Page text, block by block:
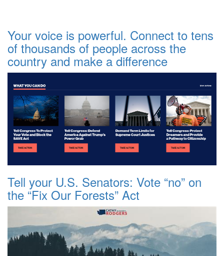
Your voice is powerful. Connect to tens
of thousands of people across the
country and make a difference
Tell your U.S. Senators: Vote “no” on
the “Fix Our Forests” Act